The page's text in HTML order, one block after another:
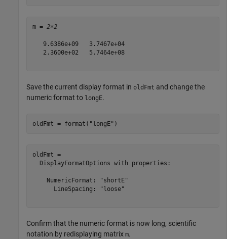
m = 2×2
   9.6386e+09   3.7467e+04
   2.3600e+02   5.7464e+08
Save the current display format in oldFmt and change the
numeric format to longE.
oldFmt = format( "longE" )
oldFmt =
  DisplayFormatOptions with properties:
    NumericFormat: "shortE"
      LineSpacing: "loose"
Confirm that the numeric format is now long, scientific
notation by redisplaying matrix m.